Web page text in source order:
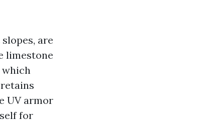
are
limestone
UV armor
for